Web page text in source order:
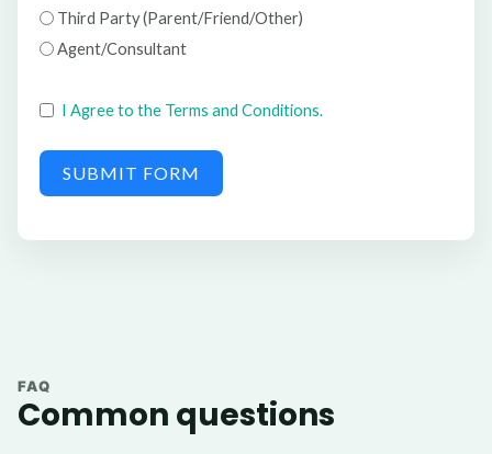
Third Party (Parent/Friend/Other)
Agent/Consultant
I Agree to the Terms and Conditions.
SUBMIT FORM
FAQ
Common questions